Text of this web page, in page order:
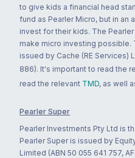
to give kids a financial head
fund as Pearler Micro, but in an
invest for their kids. The
make micro investing possible.
issued by Cache (RE Services)
886). It's important to read the
read the relevant TMD, as well
Pearler Super
Pearler Investments Pty Ltd is
Pearler Super is issued by
Limited (ABN 50 055 641 757,